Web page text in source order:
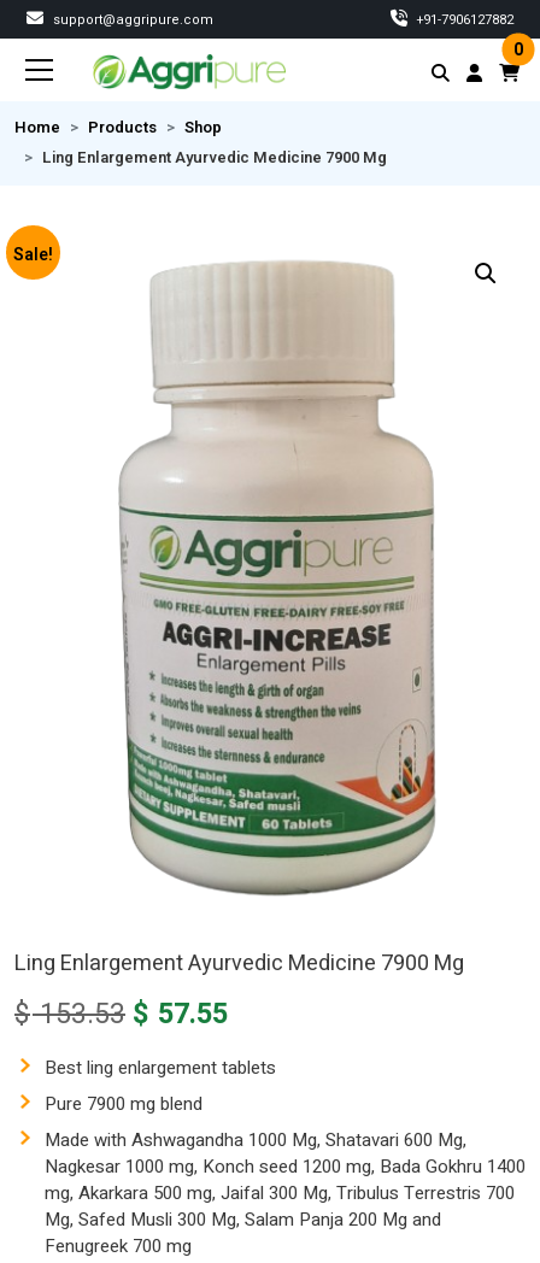
support@aggripure.com ‎+91-7906127882
0
Home Products
Shop
Ling Enlargement Ayurvedic Medicine 7900 Mg
Sale!
Ling Enlargement Ayurvedic Medicine 7900 Mg
$153.53 Original
was:
$ 153.53.
$ 57.55Current
is:
Best ling enlargement tablets
Pure 7900 mg blend
Made with Ashwagandha 1000 Mg, Shatavari 600 Mg,
Nagkesar 1000 mg, Konch seed 1200 mg, Bada Gokhru 1400
mg, Akarkara 500 mg, Jaifal 300 Mg, Tribulus Terrestris 700
Mg, Safed Musli 300 Mg, Salam Panja 200 Mg and
Fenugreek 700 mg